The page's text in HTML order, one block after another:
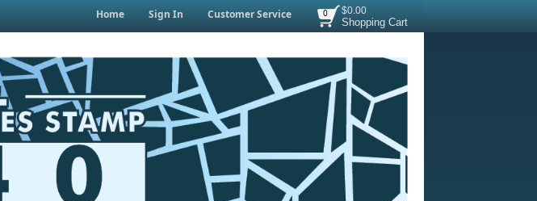
$0.00
Shopping Cart
0
Home Sign In Customer Service